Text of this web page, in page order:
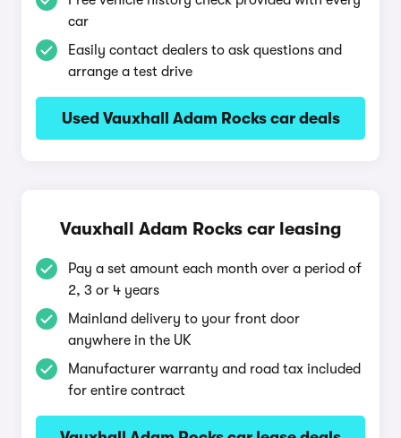
car
Easily contact dealers to ask questions and
arrange a test drive
Used Vauxhall Adam Rocks car deals
Vauxhall Adam Rocks car leasing
Pay a set amount each month over a period of
2, 3 or 4 years
Mainland delivery to your front door
anywhere in the UK
Manufacturer warranty and road tax included
for entire contract